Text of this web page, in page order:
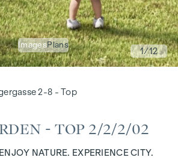
ImagesPlans
1/12
2-8 - Top
- TOP 2/2/2/02
NATURE. EXPERIENCE CITY.